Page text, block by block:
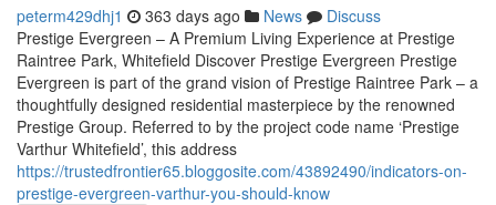
peterm429dhj1 363 days ago News
Discuss
Prestige Evergreen – A Premium Living Experience at Prestige
Raintree Park, Whitefield Discover Prestige Evergreen Prestige
Evergreen is part of the grand vision of Prestige Raintree Park – a
thoughtfully designed residential masterpiece by the renowned
Prestige Group. Referred to by the project code name ‘Prestige
Varthur Whitefield’, this address
https://trustedfrontier65.bloggosite.com/43892490/indicators-on-
prestige-evergreen-varthur-you-should-know